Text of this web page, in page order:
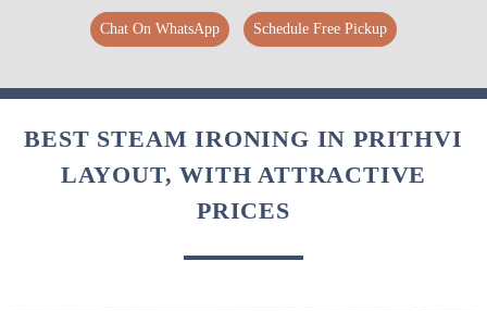
Chat On WhatsApp Schedule Free Pickup
BEST STEAM IRONING IN PRITHVI
LAYOUT, WITH ATTRACTIVE
PRICES